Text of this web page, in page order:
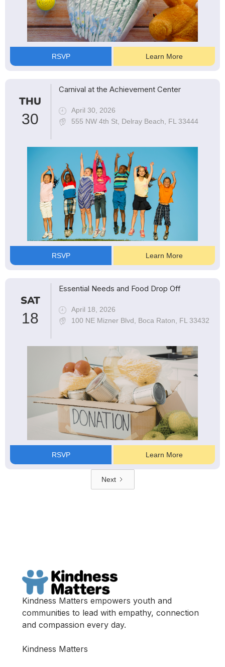
RSVP Learn More
THU
30
Carnival at the Achievement Center
April 30, 2026
555 NW 4th St, Delray Beach, FL 33444
RSVP Learn More
SAT
18
Essential Needs and Food Drop Off
April 18, 2026
100 NE Mizner Blvd, Boca Raton, FL 33432
RSVP Learn More
Next
Kindness Matters empowers youth and
communities to lead with empathy, connection
and compassion every day.
Kindness Matters